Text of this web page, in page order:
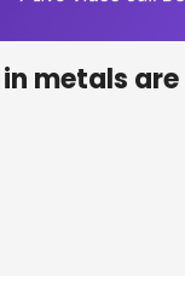
metals